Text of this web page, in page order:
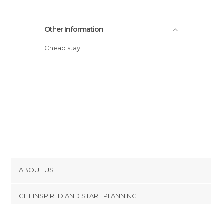
Other Information
Cheap stay
ABOUT US
GET INSPIRED AND START PLANNING